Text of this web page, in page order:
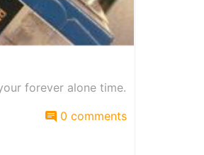
forever alone time.
0 comments